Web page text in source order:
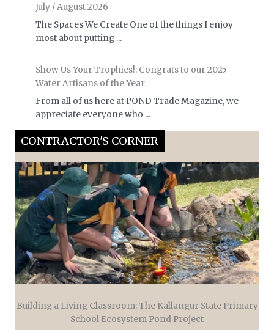
July / August 2026
The Spaces We Create One of the things I enjoy
most about putting ...
Show Us Your Trophies!: Congrats to our 2025
Water Artisans of the Year
From all of us here at POND Trade Magazine, we
appreciate everyone who ...
CONTRACTOR'S CORNER
Building a Living Classroom: The Kallangur State Primary
School Ecosystem Pond Project